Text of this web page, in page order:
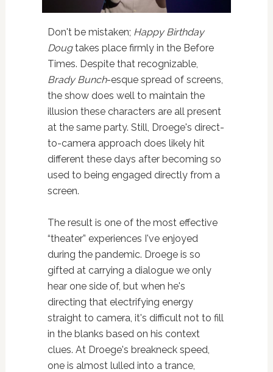
Don't be mistaken; Happy Birthday
Dougtakes place firmly in the Before
Times. Despite that recognizable,
Brady Bunch-esque spread of screens,
the show does well to maintain the
illusion these characters are all present
at the same party. Still, Droege's direct-
to-camera approach does likely hit
different these days after becoming so
used to being engaged directly from a
screen.
The result is one of the most effective
“theater” experiences I've enjoyed
during the pandemic. Droege is so
gifted at carrying a dialogue we only
hear one side of, but when he's
directing that electrifying energy
straight to camera, it's difficult not to fill
in the blanks based on his context
clues. At Droege's breakneck speed,
one is almost lulled into a trance,